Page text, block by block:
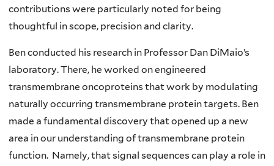
contributions were particularly noted for being
thoughtful in scope, precision and clarity.
Ben conducted his research in Professor Dan DiMaio’s
laboratory. There, he worked on engineered
transmembrane oncoproteins that work by modulating
naturally occurring transmembrane protein targets. Ben
made a fundamental discovery that opened up a new
area in our understanding of transmembrane protein
function. Namely, that signal sequences can play a role in